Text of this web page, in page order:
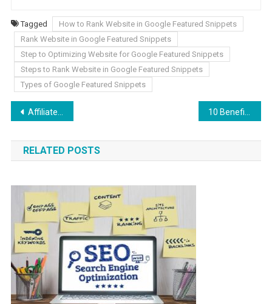
Tagged
How to Rank Website in Google Featured Snippets
Rank Website in Google Featured Snippets
Step to Optimizing Website for Google Featured Snippets
Steps to Rank Website in Google Featured Snippets
Types of Google Featured Snippets
Post navigation
Affiliate Marketing: How to Start Your Own Strategy?
RELATED POSTS